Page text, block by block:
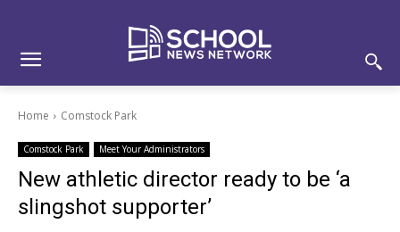
Home Comstock Park
Comstock Park Meet Your Administrators
New athletic director ready to be ‘a
slingshot supporter’